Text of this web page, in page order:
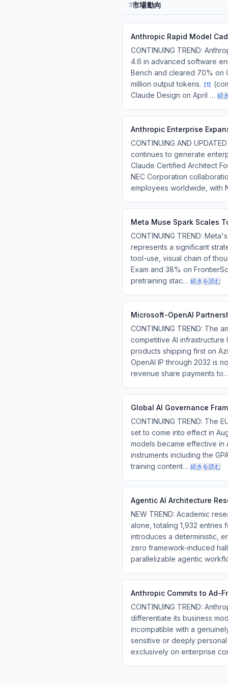
3市場動向
Anthropic Rapid Model
CONTINUING TREND:
4.6 in advanced software
Bench and cleared 70% on
million output tokens.
[1]
Claude Design on April … 続
Anthropic Enterprise
CONTINUING AND
continues to generate
Claude Certified Architect
NEC Corporation
employees worldwide, with
Meta Muse Spark Scales
CONTINUING TREND:
represents a significant
tool-use, visual chain of
Exam and 38% on
pretraining stac… 続きを読む
Microsoft-OpenAI
CONTINUING TREND: The
competitive AI
products shipping first on
OpenAI IP through 2032 is
revenue share payments to…
Global AI Governance
CONTINUING TREND: The
set to come into effect in
models became effective in
instruments including the
training content… 続きを読む
Agentic AI Architecture
NEW TREND: Academic
alone, totaling 1,932 entries
introduces a deterministic,
zero framework-induced
parallelizable agentic
Anthropic Commits to Ad-
CONTINUING TREND:
differentiate its business
incompatible with a
sensitive or deeply
exclusively on enterprise